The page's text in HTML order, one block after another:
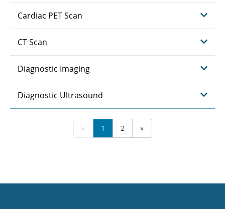
Cardiac PET Scan
CT Scan
Diagnostic Imaging
Diagnostic Ultrasound
« 1 2 »